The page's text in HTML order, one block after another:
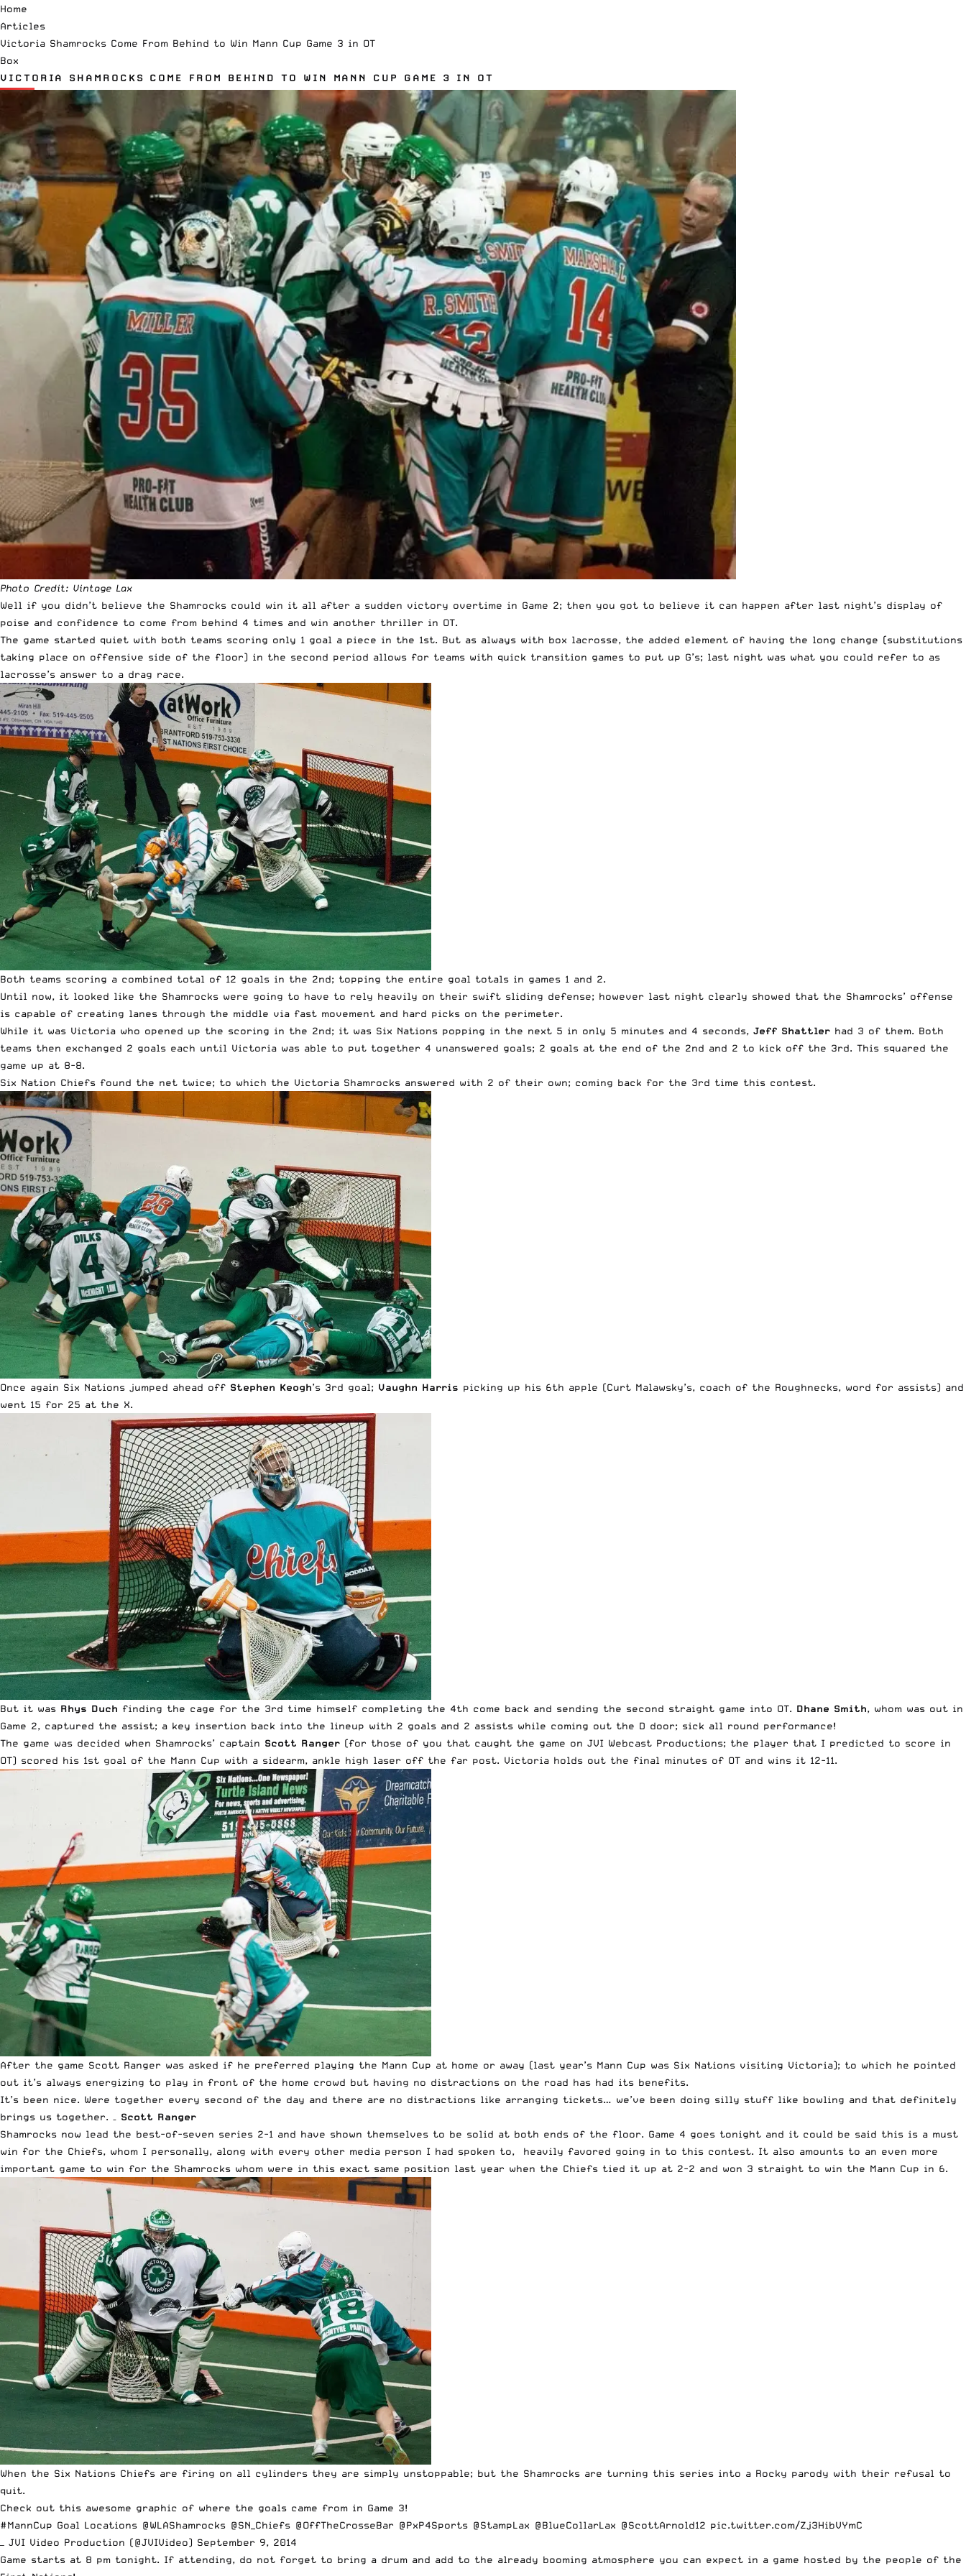
Home
Articles
Victoria Shamrocks Come From Behind to Win Mann Cup Game 3 in OT
Box
VICTORIA SHAMROCKS COME FROM BEHIND TO WIN MANN CUP GAME 3 IN OT
Photo Credit: Vintage Lax
Well if you didn’t believe the Shamrocks could win it all after a sudden victory overtime in Game 2; then you got to believe it can happen after last night’s display of
poise and confidence to come from behind 4 times and win another thriller in OT.
The game started quiet with both teams scoring only 1 goal a piece in the 1st. But as always with box lacrosse, the added element of having the long change (substitutions
taking place on offensive side of the floor) in the second period allows for teams with quick transition games to put up G’s; last night was what you could refer to as
lacrosse’s answer to a drag race.
Both teams scoring a combined total of 12 goals in the 2nd; topping the entire goal totals in games 1 and 2.
Until now, it looked like the Shamrocks were going to have to rely heavily on their swift sliding defense; however last night clearly showed that the Shamrocks’ offense
is capable of creating lanes through the middle via fast movement and hard picks on the perimeter.
While it was Victoria who opened up the scoring in the 2nd; it was Six Nations popping in the next 5 in only 5 minutes and 4 seconds, Jeff Shattler had 3 of them. Both
teams then exchanged 2 goals each until Victoria was able to put together 4 unanswered goals; 2 goals at the end of the 2nd and 2 to kick off the 3rd. This squared the
game up at 8-8.
Six Nation Chiefs found the net twice; to which the Victoria Shamrocks answered with 2 of their own; coming back for the 3rd time this contest.
Once again Six Nations jumped ahead off Stephen Keogh’s 3rd goal; Vaughn Harris picking up his 6th apple (Curt Malawsky’s, coach of the Roughnecks, word for assists) and
went 15 for 25 at the X.
But it was Rhys Duch finding the cage for the 3rd time himself completing the 4th come back and sending the second straight game into OT. Dhane Smith, whom was out in
Game 2, captured the assist; a key insertion back into the lineup with 2 goals and 2 assists while coming out the D door; sick all round performance!
The game was decided when Shamrocks’ captain Scott Ranger (for those of you that caught the game on JVI Webcast Productions; the player that I predicted to score in
OT) scored his 1st goal of the Mann Cup with a sidearm, ankle high laser off the far post. Victoria holds out the final minutes of OT and wins it 12-11.
After the game Scott Ranger was asked if he preferred playing the Mann Cup at home or away (last year’s Mann Cup was Six Nations visiting Victoria); to which he pointed
out it’s always energizing to play in front of the home crowd but having no distractions on the road has had its benefits.
It’s been nice. Were together every second of the day and there are no distractions like arranging tickets… we’ve been doing silly stuff like bowling and that definitely
brings us together. – Scott Ranger
Shamrocks now lead the best-of-seven series 2-1 and have shown themselves to be solid at both ends of the floor. Game 4 goes tonight and it could be said this is a must
win for the Chiefs, whom I personally, along with every other media person I had spoken to, heavily favored going in to this contest. It also amounts to an even more
important game to win for the Shamrocks whom were in this exact same position last year when the Chiefs tied it up at 2-2 and won 3 straight to win the Mann Cup in 6.
When the Six Nations Chiefs are firing on all cylinders they are simply unstoppable; but the Shamrocks are turning this series into a Rocky parody with their refusal to
quit.
Check out this awesome graphic of where the goals came from in Game 3!
#MannCup Goal Locations @WLAShamrocks @SN_Chiefs @OffTheCrosseBar @PxP4Sports @StampLax @BlueCollarLax @ScottArnold12 pic.twitter.com/Zj3HibVYmC
— JVI Video Production (@JVIVideo) September 9, 2014
Game starts at 8 pm tonight. If attending, do not forget to bring a drum and add to the already booming atmosphere you can expect in a game hosted by the people of the